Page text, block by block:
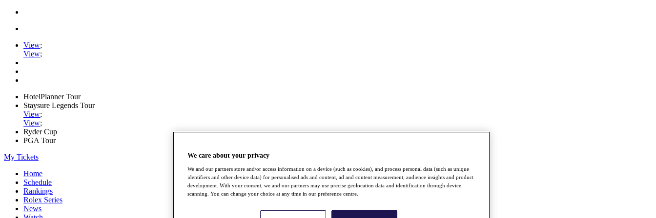
View;
View;
HotelPlanner Tour
Staysure Legends Tour
View;
View;
Ryder Cup
PGA Tour
My Tickets
Home
Schedule
Rankings
Rolex Series
News
We care about your privacy
We and our partners store and/or access information on a device (such as cookies), and process personal data (such as unique
identifiers and other device data) for personalised ads and content, ad and content measurement, audience insights and product
development. With your consent, we and our partners may use precise geolocation data and identification through device
scanning. You can change your choice at any time in our preference centre.